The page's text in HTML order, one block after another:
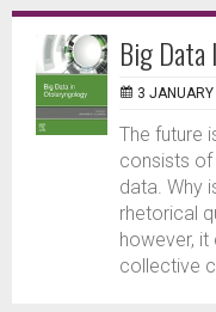
Big Data
3 JANUARY
The future
consists of
data. Why
rhetorical
however, it
collective